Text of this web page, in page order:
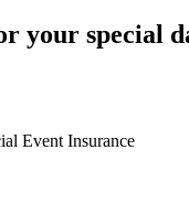
your special
Event Insurance